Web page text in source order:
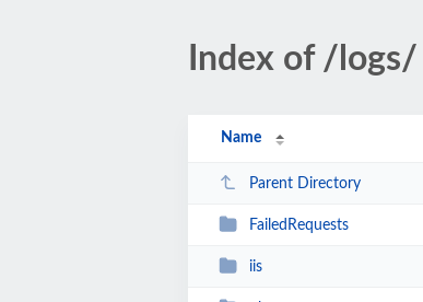
Index of /logs/
Name
Parent Directory
FailedRequests
iis